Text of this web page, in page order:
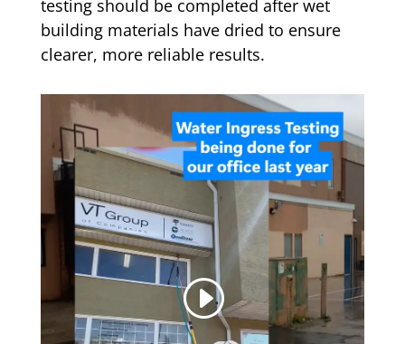
testing should be completed after wet
building materials have dried to ensure
clearer, more reliable results.